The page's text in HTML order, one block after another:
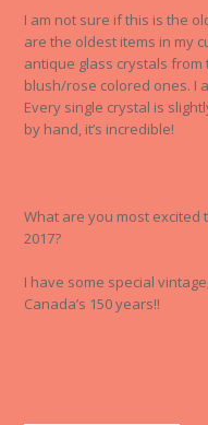
I am not sure if this is the
are the oldest items in my
antique glass crystals from
blush/rose colored ones. I
Every single crystal is
by hand, it’s incredible!
What are you most excited
2017?
I have some special
Canada’s 150 years!!